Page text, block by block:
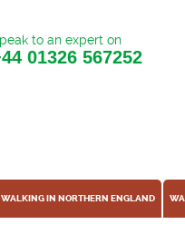
to an expert on
01326 567252
WALKING IN NORTHERN ENGLAND